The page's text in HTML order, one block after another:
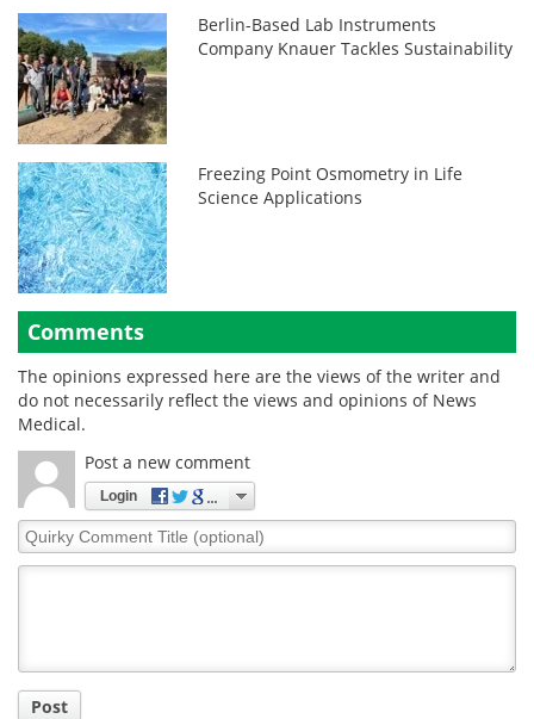
Berlin-Based Lab Instruments
Company Knauer Tackles Sustainability
Freezing Point Osmometry in Life
Science Applications
Comments
The opinions expressed here are the views of the writer and
do not necessarily reflect the views and opinions of News
Medical.
Post a new comment
Login
Quirky
Comment
Post